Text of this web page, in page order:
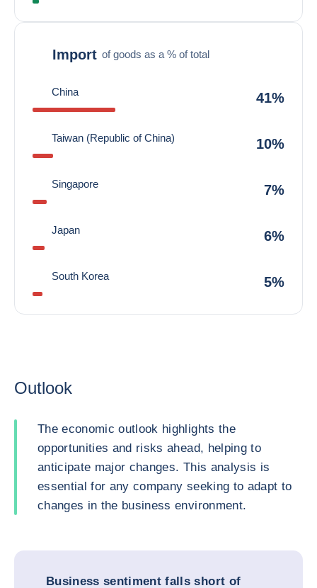
Import of goods as a % of total
China 41%
Taiwan (Republic of China) 10%
Singapore 7%
Japan 6%
South Korea 5%
Outlook
The economic outlook highlights the
opportunities and risks ahead, helping to
anticipate major changes. This analysis is
essential for any company seeking to adapt to
changes in the business environment.
Business sentiment falls short of